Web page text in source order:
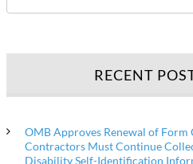
RECENT
OMB Approves Renewal of Form
Contractors Must Continue
Disability Self-Identification